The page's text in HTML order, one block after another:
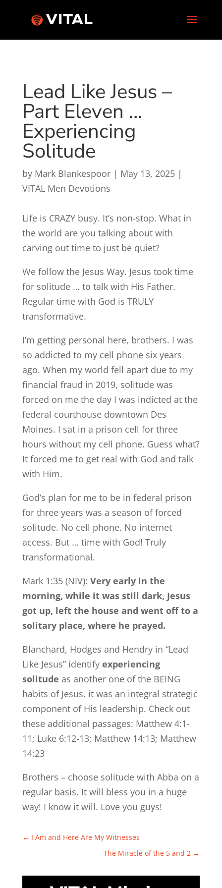
Lead Like Jesus –
Part Eleven …
Experiencing
Solitude
by Mark Blankespoor| May 13, 2025|
VITAL Men Devotions
Life is CRAZY busy. It’s non-stop. What in
the world are you talking about with
carving out time to just be quiet?
We follow the Jesus Way. Jesus took time
for solitude … to talk with His Father.
Regular time with God is TRULY
transformative.
I’m getting personal here, brothers. I was
so addicted to my cell phone six years
ago. When my world fell apart due to my
financial fraud in 2019, solitude was
forced on me the day I was indicted at the
federal courthouse downtown Des
Moines. I sat in a prison cell for three
hours without my cell phone. Guess what?
It forced me to get real with God and talk
with Him.
God’s plan for me to be in federal prison
for three years was a season of forced
solitude. No cell phone. No internet
access. But … time with God! Truly
transformational.
Mark 1:35 (NIV): Very early in the
morning, while it was still dark, Jesus
got up, left the house and went off to a
solitary place, where he prayed.
Blanchard, Hodges and Hendry in “Lead
Like Jesus” identify experiencing
solitude as another one of the BEING
habits of Jesus. it was an integral strategic
component of His leadership. Check out
these additional passages: Matthew 4:1-
11; Luke 6:12-13; Matthew 14:13; Matthew
14:23
Brothers – choose solitude with Abba on a
regular basis. It will bless you in a huge
way! I know it will. Love you guys!
← I Am and Here Are My Witnesses
The Miracle of the 5 and 2 →